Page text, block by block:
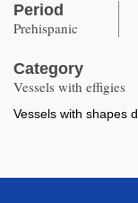
Period
Prehispanic
Category
Vessels with effigies
Vessels with shapes